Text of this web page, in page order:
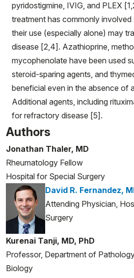
pyridostigmine, IVIG, and PLEX
treatment has commonly
their use (especially alone) may
disease [2,4]. Azathioprine,
mycophenolate have been used
steroid-sparing agents, and
beneficial even in the absence of
Additional agents, including
for refractory disease [5].
Authors
Jonathan Thaler, MD
Rheumatology Fellow
Hospital for Special Surgery
David R. Fernandez,
Attending Physician,
Surgery
Kurenai Tanji, MD, PhD
Professor, Department of
Biology